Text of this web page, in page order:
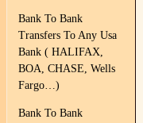
Bank To Bank
Transfers To Any Usa
Bank ( HALIFAX,
BOA, CHASE, Wells
Fargo…)
Bank To Bank